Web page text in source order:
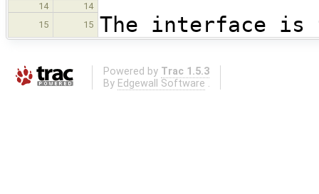
14
14
15
15 The interface is
Powered by Trac 1.5.3
By Edgewall Software .